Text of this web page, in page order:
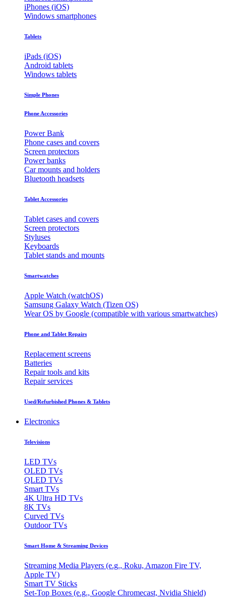
iPhones (iOS)
Windows smartphones
Tablets
iPads (iOS)
Android tablets
Windows tablets
Simple Phones
Phone Accessories
Power Bank
Phone cases and covers
Screen protectors
Power banks
Car mounts and holders
Bluetooth headsets
Tablet Accessories
Tablet cases and covers
Screen protectors
Styluses
Keyboards
Tablet stands and mounts
Smartwatches
Apple Watch (watchOS)
Samsung Galaxy Watch (Tizen OS)
Wear OS by Google (compatible with various smartwatches)
Phone and Tablet Repairs
Replacement screens
Batteries
Repair tools and kits
Repair services
Used/Refurbished Phones & Tablets
Electronics
Televisions
LED TVs
OLED TVs
QLED TVs
Smart TVs
4K Ultra HD TVs
8K TVs
Curved TVs
Outdoor TVs
Smart Home & Streaming Devices
Streaming Media Players (e.g., Roku, Amazon Fire TV,
Apple TV)
Smart TV Sticks
Set-Top Boxes (e.g., Google Chromecast, Nvidia Shield)